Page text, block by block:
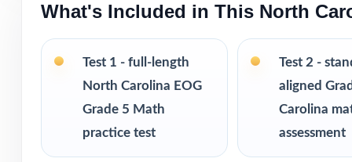
Engaging, fifth-
Test-taking
Print-and-go
What's Included in This North
Test 1 - full-length
North Carolina EOG
Grade 5 Math
practice test
Test 2 -
aligned
Carolina
assessment